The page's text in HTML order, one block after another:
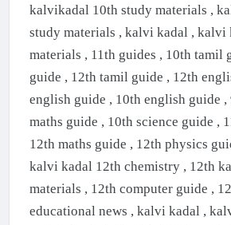
kalvikadal 10th study materials ,
study materials , kalvi kadal , kalvi
materials , 11th guides , 10th tamil
guide , 12th tamil guide , 12th
english guide , 10th english guide ,
maths guide , 10th science guide ,
12th maths guide , 12th physics
kalvi kadal 12th chemistry , 12th
materials , 12th computer guide ,
educational news , kalvi kadal ,